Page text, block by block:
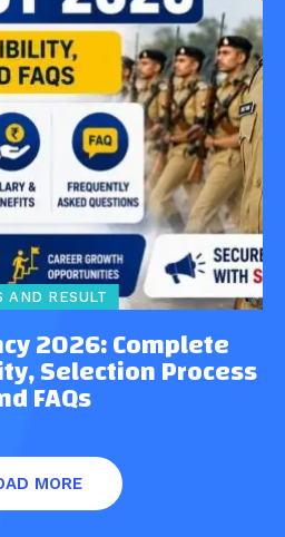
AND RESULT
2026: Complete
Selection Process
FAQs
MORE